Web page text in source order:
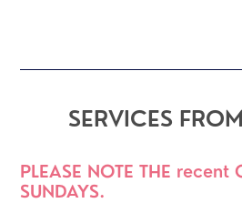
SERVICES
PLEASE NOTE THE recent
SUNDAYS.